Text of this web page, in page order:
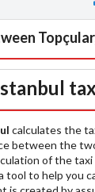
calculates the
between the
of the
tool to help you